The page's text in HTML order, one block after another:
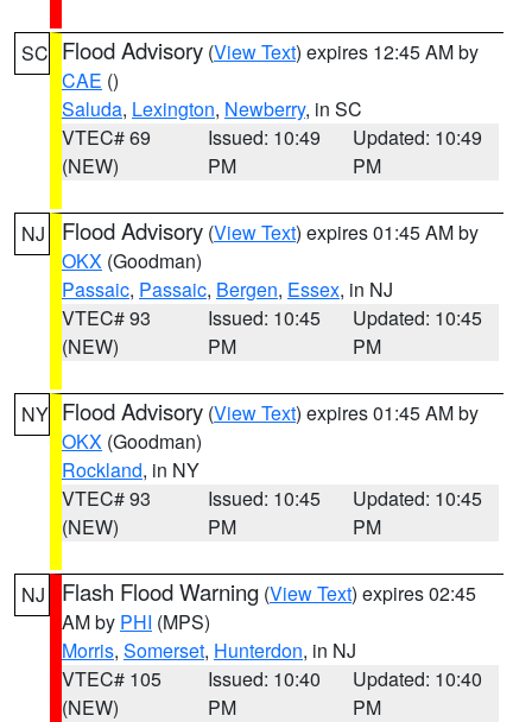
SC Flood Advisory (View Text) expires 12:45 AM by
CAE ()
Saluda, Lexington, Newberry, in SC
VTEC# 69
(NEW)
Issued: 10:49
PM
Updated: 10:49
PM
NJ Flood Advisory (View Text) expires 01:45 AM by
OKX (Goodman)
Passaic, Passaic, Bergen, Essex, in NJ
VTEC# 93
(NEW)
Issued: 10:45
PM
Updated: 10:45
PM
NY Flood Advisory (View Text) expires 01:45 AM by
OKX (Goodman)
Rockland, in NY
VTEC# 93
(NEW)
Issued: 10:45
PM
Updated: 10:45
PM
NJ Flash Flood Warning (View Text) expires 02:45
AM by PHI (MPS)
Morris, Somerset, Hunterdon, in NJ
VTEC# 105
(NEW)
Issued: 10:40
PM
Updated: 10:40
PM